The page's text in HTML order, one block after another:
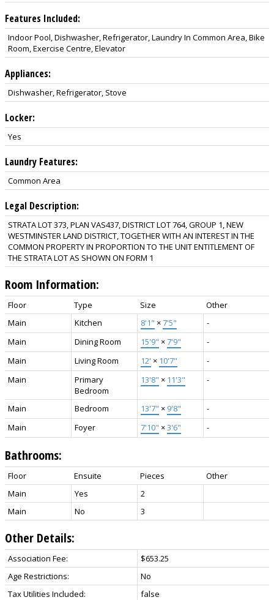
Features Included:
Indoor Pool, Dishwasher, Refrigerator, Laundry In Common Area, Bike
Room, Exercise Centre, Elevator
Appliances:
Dishwasher, Refrigerator, Stove
Locker:
Yes
Laundry Features:
Common Area
Legal Description:
STRATA LOT 373, PLAN VAS437, DISTRICT LOT 764, GROUP 1, NEW
WESTMINSTER LAND DISTRICT, TOGETHER WITH AN INTEREST IN THE
COMMON PROPERTY IN PROPORTION TO THE UNIT ENTITLEMENT OF
THE STRATA LOT AS SHOWN ON FORM 1
Room Information:
Floor Type Size
Other
Main
Kitchen 8'1" ×7'5"
-
Main
Dining Room 15'9" ×7'9"
-
Main
Living Room 12' × 10'7"
-
Main
Primary
Bedroom
13'8" × 11'3" -
Main Bedroom 13'7" × 9'8"
-
Main
Foyer 7'10" ×3'6" -
Bathrooms:
Floor Ensuite Pieces
Other
Main
Yes
2
Main
No 3
Other Details:
Association Fee:
$653.25
Age Restrictions:
No
Tax Utilities Included:
false